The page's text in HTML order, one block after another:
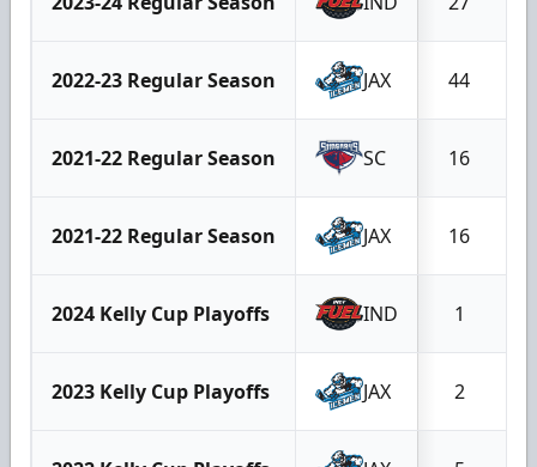
2022-23 Regular Season JAX 44
2021-22 Regular Season SC 16
2021-22 Regular Season JAX 16
2024 Kelly Cup Playoffs IND 1
2023 Kelly Cup Playoffs JAX 2